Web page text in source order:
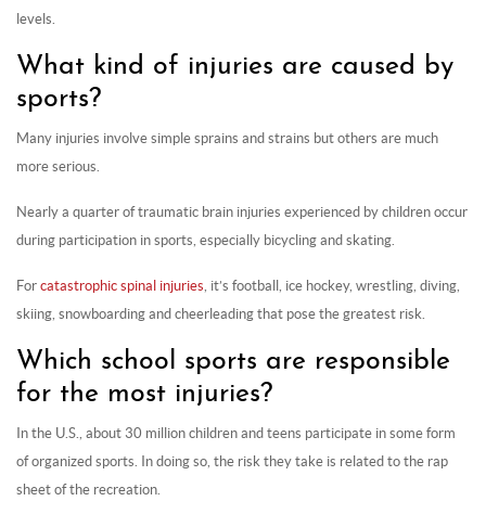
levels.
What kind of injuries are caused by
sports?
Many injuries involve simple sprains and strains but others are much
more serious.
Nearly a quarter of traumatic brain injuries experienced by children occur
during participation in sports, especially bicycling and skating.
For catastrophic spinal injuries, it’s football, ice hockey, wrestling, diving,
skiing, snowboarding and cheerleading that pose the greatest risk.
Which school sports are responsible
for the most injuries?
In the U.S., about 30 million children and teens participate in some form
of organized sports. In doing so, the risk they take is related to the rap
sheet of the recreation.